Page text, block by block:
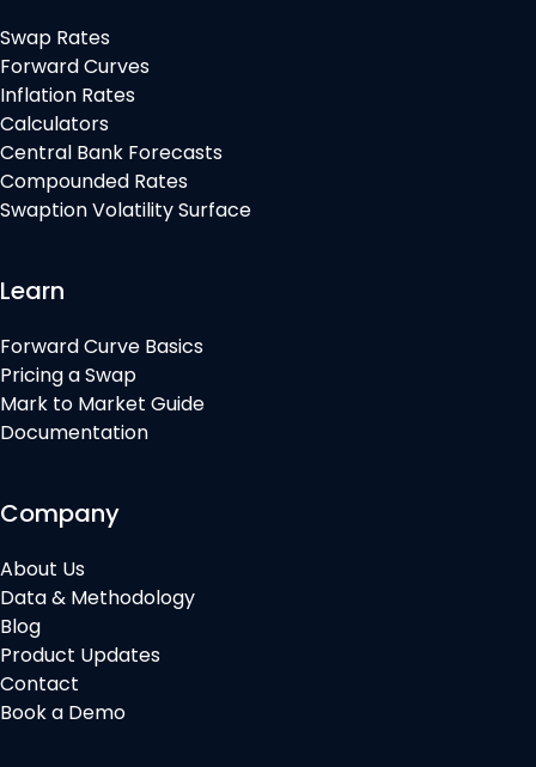
Swap Rates
Forward Curves
Inflation Rates
Calculators
Central Bank Forecasts
Compounded Rates
Swaption Volatility Surface
Learn
Forward Curve Basics
Pricing a Swap
Mark to Market Guide
Documentation
Company
About Us
Data & Methodology
Blog
Product Updates
Contact
Book a Demo